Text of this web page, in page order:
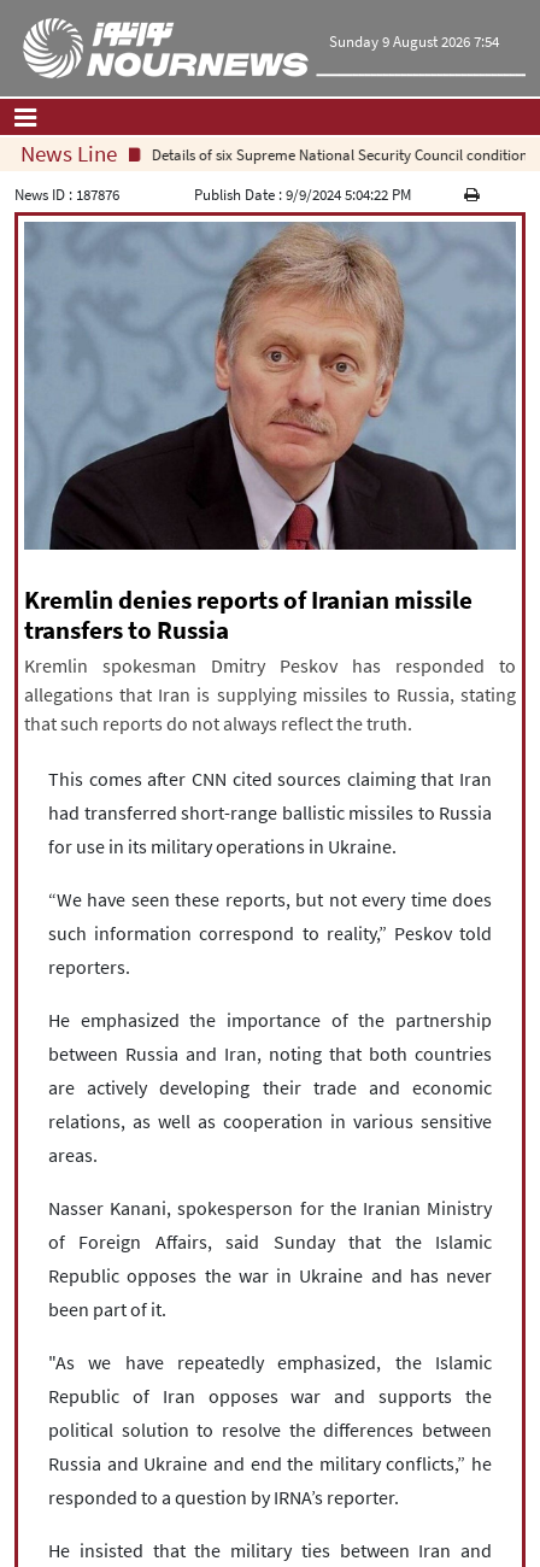
Sunday 9 August 2026 7:54
Home| Contact Us|About Us
فارسی العربیه
|
|עברית 中文|
All rights reserved for NourNews
Copyright © 2021 www.nournews.ir
News Line
Details of six Supreme National Security Council conditions
News ID : 187876 Publish Date :9/9/2024 5:04:22 PM
Kremlin denies reports of Iranian missile
transfers to Russia
Kremlin spokesman Dmitry Peskov has responded to
allegations that Iran is supplying missiles to Russia, stating
that such reports do not always reflect the truth.
This comes after CNN cited sources claiming that Iran
had transferred short-range ballistic missiles to Russia
for use in its military operations in Ukraine.
“We have seen these reports, but not every time does
such information correspond to reality,” Peskov told
reporters.
He emphasized the importance of the partnership
between Russia and Iran, noting that both countries
are actively developing their trade and economic
relations, as well as cooperation in various sensitive
areas.
Nasser Kanani, spokesperson for the Iranian Ministry
of Foreign Affairs, said Sunday that the Islamic
Republic opposes the war in Ukraine and has never
been part of it.
"As we have repeatedly emphasized, the Islamic
Republic of Iran opposes war and supports the
political solution to resolve the differences between
Russia and Ukraine and end the military conflicts,” he
responded to a question by IRNA’s reporter.
He insisted that the military ties between Iran and